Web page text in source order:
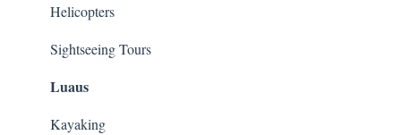
Hiking
Kayaking
Snorkeling
Biking
Hiking
Biking
ATVs
Cruises
Luaus
Hiking
Fishing
Snorkeling
Helicopters
Sightseeing Tours
Luaus
Kayaking